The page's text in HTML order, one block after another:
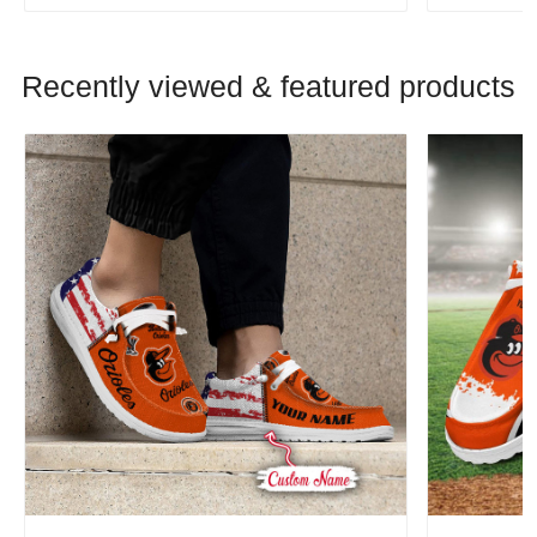
Recently viewed & featured products